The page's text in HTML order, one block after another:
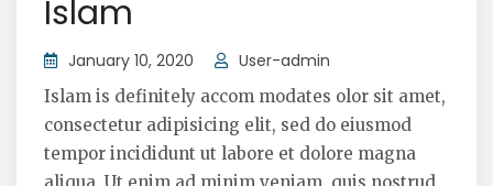
Islam
January 10, 2020 User-admin
Islam is definitely accom modates olor sit amet,
consectetur adipisicing elit, sed do eiusmod
tempor incididunt ut labore et dolore magna